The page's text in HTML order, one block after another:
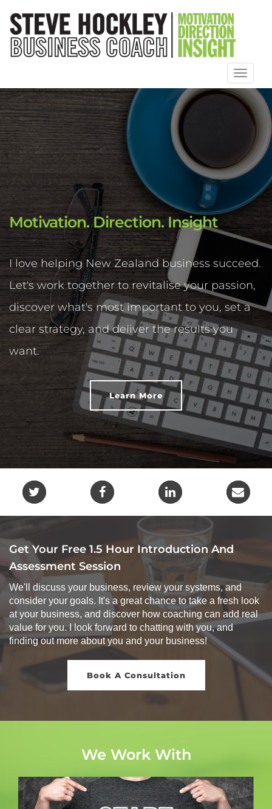
Toggle
Motivation. Direction. Insight
I love helping New Zealand business succeed.
Let's work together to revitalise your passion,
discover what's most important to you, set a
clear strategy, and deliver the results you
want.
Learn More
Get Your Free 1.5 Hour Introduction And
Assessment Session
We'll discuss your business, review your systems, and
consider your goals. It's a great chance to take a fresh look
at your business, and discover how coaching can add real
value for you. I look forward to chatting with you, and
finding out more about you and your business!
Book A Consultation
We Work With